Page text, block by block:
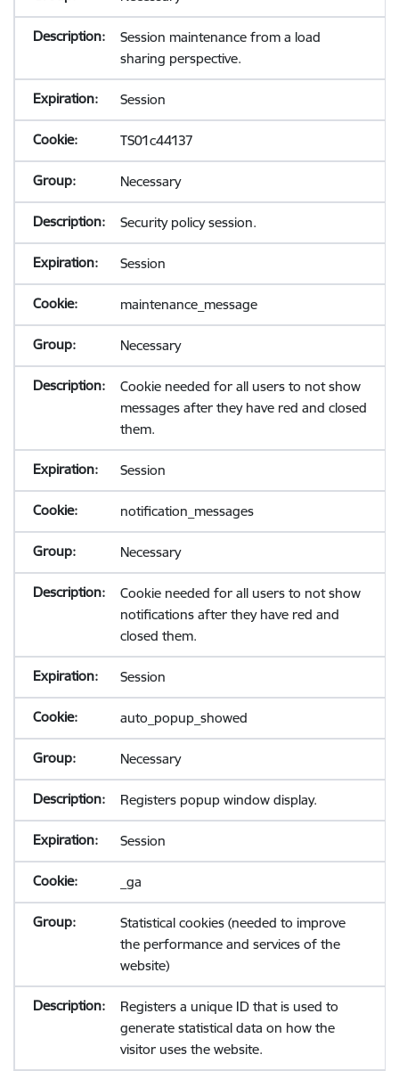
Session maintenance from a load
sharing perspective.
Session
TS01c44137
Necessary
Security policy session.
Session
maintenance_message
Necessary
Cookie needed for all users to not show
messages after they have red and closed
them.
Session
notification_messages
Necessary
Cookie needed for all users to not show
notifications after they have red and
closed them.
Session
auto_popup_showed
Necessary
Registers popup window display.
Session
_ga
Statistical cookies (needed to improve
the performance and services of the
website)
Registers a unique ID that is used to
generate statistical data on how the
visitor uses the website.